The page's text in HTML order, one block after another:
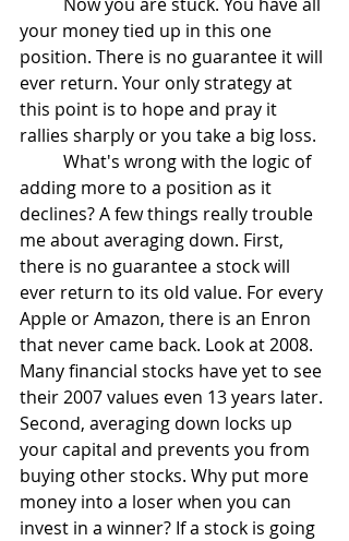
your money tied up in this one
position. There is no guarantee it will
ever return. Your only strategy at
this point is to hope and pray it
rallies sharply or you take a big loss.
adding more to a position as it
declines? A few things really trouble
me about averaging down. First,
there is no guarantee a stock will
ever return to its old value. For every
Apple or Amazon, there is an Enron
that never came back. Look at 2008.
Many financial stocks have yet to see
their 2007 values even 13 years later.
Second, averaging down locks up
your capital and prevents you from
buying other stocks. Why put more
money into a loser when you can
invest in a winner? If a stock is going